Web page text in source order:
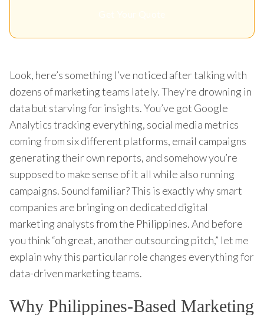
Look, here’s something I’ve noticed after talking with
dozens of marketing teams lately. They’re drowning in
data but starving for insights. You’ve got Google
Analytics tracking everything, social media metrics
coming from six different platforms, email campaigns
generating their own reports, and somehow you’re
supposed to make sense of it all while also running
campaigns. Sound familiar? This is exactly why smart
companies are bringing on dedicated digital
marketing analysts from the Philippines. And before
you think “oh great, another outsourcing pitch,” let me
explain why this particular role changes everything for
data-driven marketing teams.
Why Philippines-Based Marketing